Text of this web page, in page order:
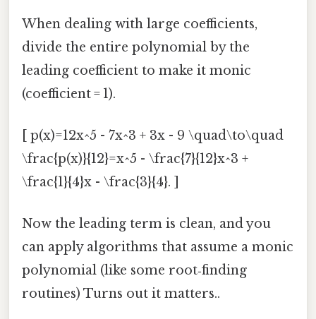
When dealing with large coefficients,
divide the entire polynomial by the
leading coefficient to make it monic
(coefficient = 1).
[ p(x)=12x^5 - 7x^3 + 3x - 9 \quad\to\quad
\frac{p(x)}{12}=x^5 - \frac{7}{12}x^3 +
\frac{1}{4}x - \frac{3}{4}. ]
Now the leading term is clean, and you
can apply algorithms that assume a monic
polynomial (like some root‑finding
routines) Turns out it matters..